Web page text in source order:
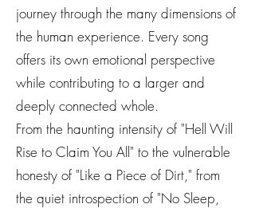
journey through the many dimensions of
the human experience. Every song
offers its own emotional perspective
while contributing to a larger and
deeply connected whole.
From the haunting intensity of "Hell Will
Rise to Claim You All" to the vulnerable
honesty of "Like a Piece of Dirt," from
the quiet introspection of "No Sleep,